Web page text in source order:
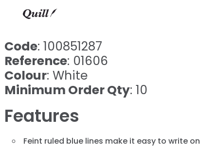
Code: 100851287
Reference: 01606
Colour: White
Minimum Order Qty: 10
Features
Feint ruled blue lines make it easy to write on